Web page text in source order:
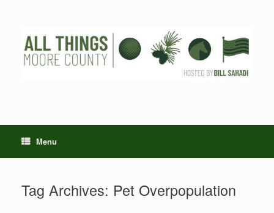
Menu
Tag Archives: Pet Overpopulation